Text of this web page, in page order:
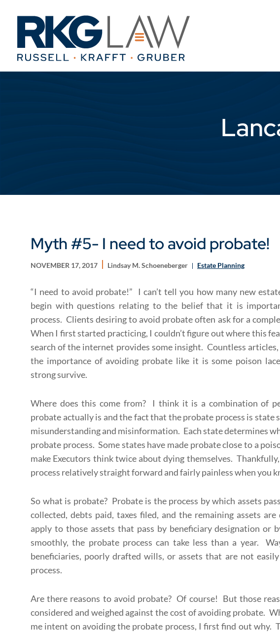
Myth #5- I need to avoid probate!
NOVEMBER 17, 2017 Lindsay M. Schoeneberger Estate Planning
“I need to avoid probate!” I can’t tell you how many new
begin with questions relating to the belief that it is
process. Clients desiring to avoid probate often ask for a
When I first started practicing, I couldn’t figure out where this
search of the internet provides some insight. Countless
the importance of avoiding probate like it is some poison
strong survive.
Where does this come from? I think it is a combination of
probate actually is and the fact that the probate process is state
misunderstanding and misinformation. Each state determines
probate process. Some states have made probate close to a
make Executors think twice about dying themselves.
process relatively straight forward and fairly painless when you
So what is probate? Probate is the process by which assets
collected, debts paid, taxes filed, and the remaining assets
apply to those assets that pass by beneficiary designation or
smoothly, the probate process can take less than a year.
beneficiaries, poorly drafted wills, or assets that are not
process.
Are there reasons to avoid probate? Of course! But those
considered and weighed against the cost of avoiding probate.
me intent on avoiding the probate process, I first find out why.